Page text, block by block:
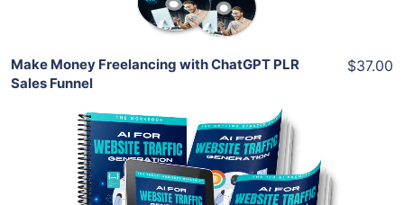
Make Money Freelancing with ChatGPT PLR
Sales Funnel
$37.00
Add To Cart